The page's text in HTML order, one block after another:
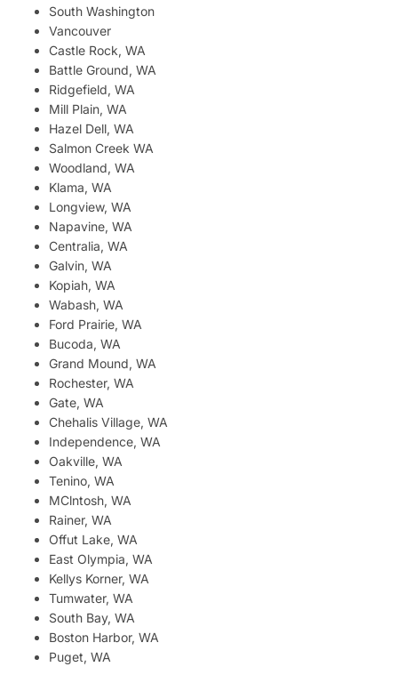
South Washington
Vancouver
Castle Rock, WA
Battle Ground, WA
Ridgefield, WA
Mill Plain, WA
Hazel Dell, WA
Salmon Creek WA
Woodland, WA
Klama, WA
Longview, WA
Napavine, WA
Centralia, WA
Galvin, WA
Kopiah, WA
Wabash, WA
Ford Prairie, WA
Bucoda, WA
Grand Mound, WA
Rochester, WA
Gate, WA
Chehalis Village, WA
Independence, WA
Oakville, WA
Tenino, WA
MClntosh, WA
Rainer, WA
Offut Lake, WA
East Olympia, WA
Kellys Korner, WA
Tumwater, WA
South Bay, WA
Boston Harbor, WA
Puget, WA